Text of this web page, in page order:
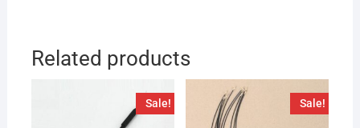
Related products
Sale! Sale!